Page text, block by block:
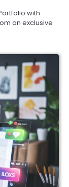
with
an exclusive